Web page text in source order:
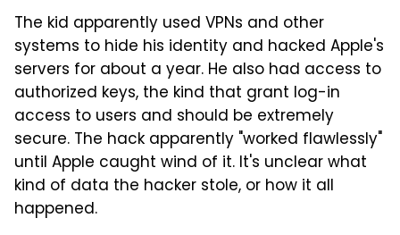
The kid apparently used VPNs and other
systems to hide his identity and hacked Apple's
servers for about a year. He also had access to
authorized keys, the kind that grant log-in
access to users and should be extremely
secure. The hack apparently "worked flawlessly"
until Apple caught wind of it. It's unclear what
kind of data the hacker stole, or how it all
happened.